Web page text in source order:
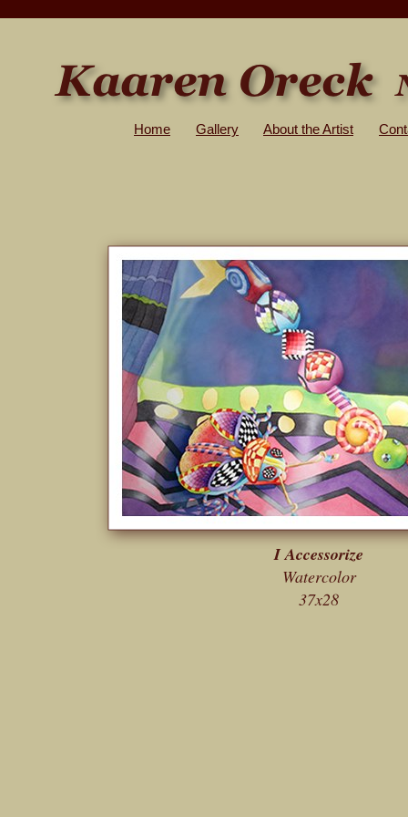
Home Gallery About the Artist
I Accessorize
Watercolor
37x28